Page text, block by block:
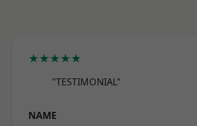
★★★★★
"TESTIMONIAL"
NAME